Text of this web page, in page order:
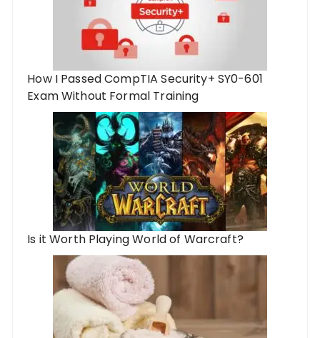
How I Passed CompTIA Security+ SY0-601
Exam Without Formal Training
Is it Worth Playing World of Warcraft?